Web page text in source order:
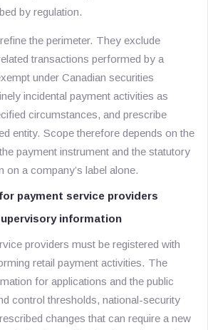
by regulation.
the perimeter. They exclude
transactions performed by a
under Canadian securities
incidental payment activities as
circumstances, and prescribe
entity. Scope therefore depends on the
payment instrument and the statutory
on a company’s label alone.
payment service providers
information
providers must be registered with
retail payment activities. The
for applications and the public
control thresholds, national-security
changes that can require a new